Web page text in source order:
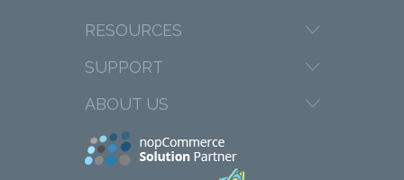
RESOURCES
SUPPORT
ABOUT US